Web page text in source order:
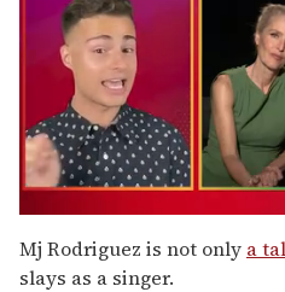
seconds
of
1
Mj Rodriguez is not only a
slays as a singer.